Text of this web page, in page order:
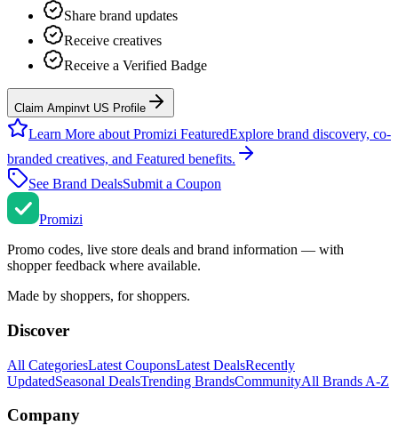
Share brand updates
Receive creatives
Receive a Verified Badge
Claim Ampinvt US Profile
Learn More about Promizi FeaturedExplore brand discovery, co-
branded creatives, and Featured benefits.
See Brand DealsSubmit a Coupon
Promizi
Promo codes, live store deals and brand information — with
shopper feedback where available.
Made by shoppers, for shoppers.
Discover
All CategoriesLatest CouponsLatest DealsRecently
UpdatedSeasonal DealsTrending BrandsCommunityAll Brands A-Z
Company